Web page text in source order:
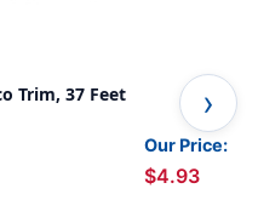
Trim, 37 Feet
Our Price:
$4.93
37